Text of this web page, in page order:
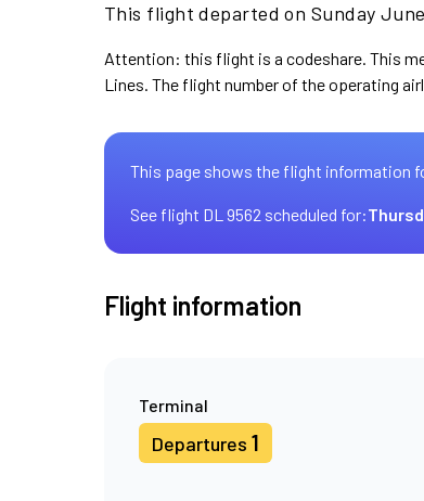
This flight departed on Sunday
Attention: this flight is a codeshare. This
Lines. The flight number of the operating
This page shows the flight information
See flight DL 9562 scheduled for:
Flight information
Terminal
Departures 1